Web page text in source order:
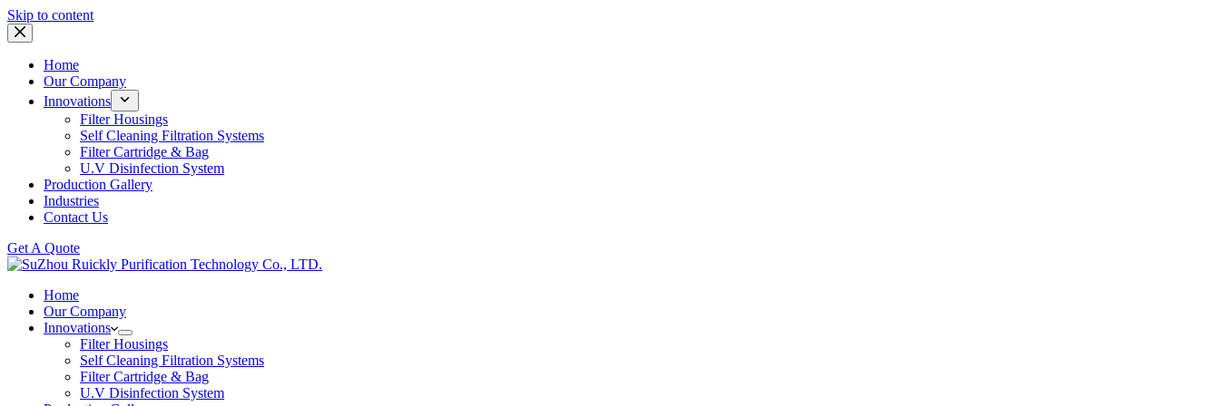
Skip to contentSkip
Home
Our Company
Innovations
Filter Housings
Self Cleaning Filtration Systems
Filter Cartridge & Bag
U.V Disinfection System
Production Gallery
Industries
Contact Us
Get A Quote
Home
Our Company
Innovations
Filter Housings
Self Cleaning Filtration Systems
Filter Cartridge & Bag
U.V Disinfection System